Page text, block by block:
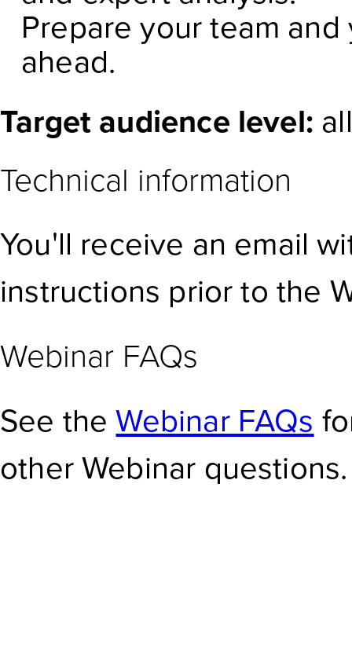
Prepare your team
ahead.
Target audience level:
Technical information
You'll receive an email
instructions prior to the
Webinar FAQs
See the Webinar FAQs
other Webinar questions.